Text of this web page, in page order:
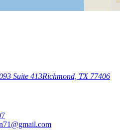
Suite 413Richmond, TX 77406